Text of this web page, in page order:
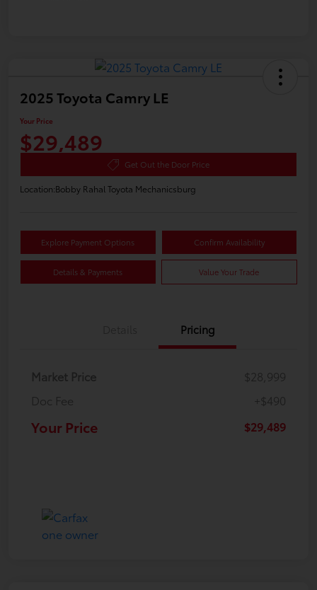
2025 Toyota Camry LE
Your Price
$29,489
Get Out the Door Price
Location:Bobby Rahal Toyota Mechanicsburg
Explore Payment Options Confirm Availability
Details & Payments Value Your Trade
Pricing
Market Price
$28,999
Doc Fee
+$490
Your Price $29,489